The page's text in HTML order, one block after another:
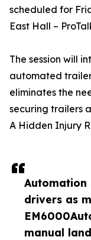
Automation
drivers as
manual
scheduled for
East Hall –
The session will
automated
eliminates the
securing trailers
A Hidden Injury